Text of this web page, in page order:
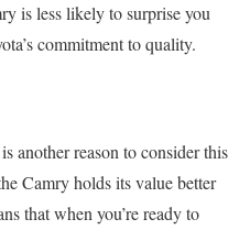
is less likely to surprise you
commitment to quality.
is another reason to consider this
Camry holds its value better
that when you’re ready to